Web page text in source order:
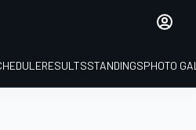
RESULTSSTANDINGSPHOTO